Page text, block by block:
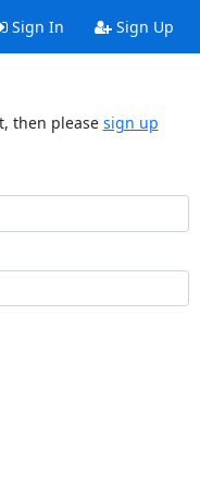
Sign In Sign Up
then please sign up